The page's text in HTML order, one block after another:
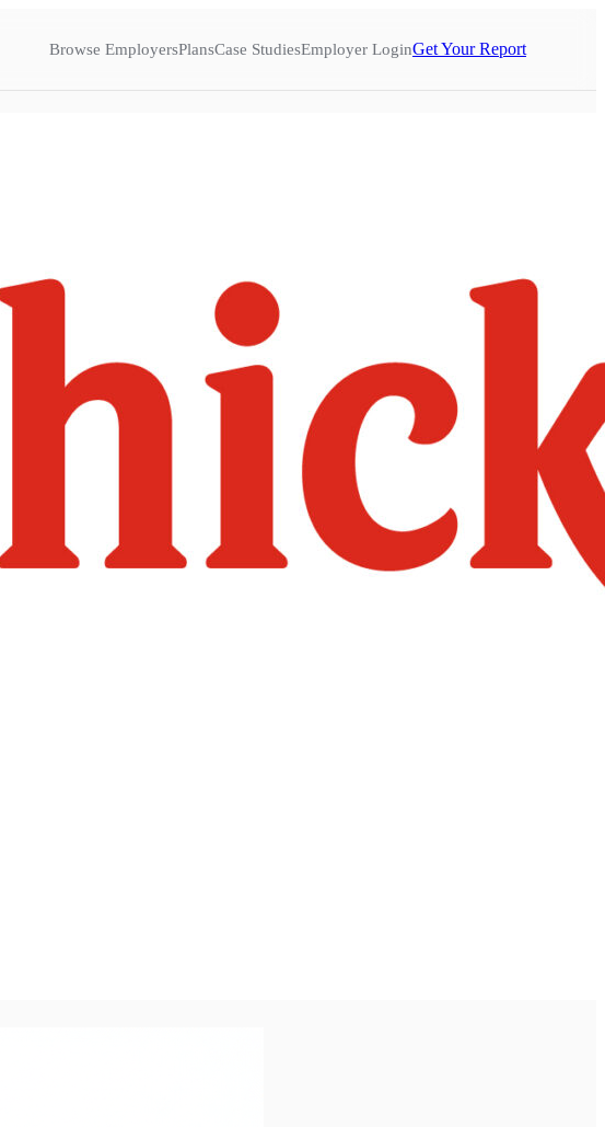
Browse EmployersPlansCase StudiesEmployer LoginGet Your Report